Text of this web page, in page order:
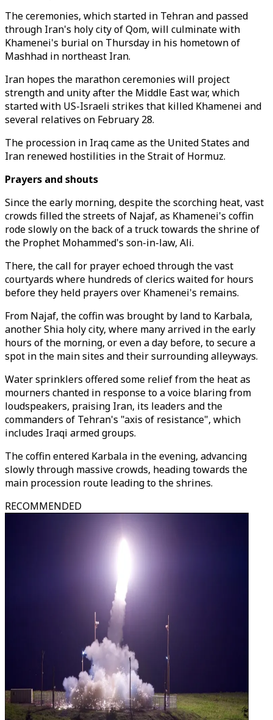
The ceremonies, which started in Tehran and passed
through Iran's holy city of Qom, will culminate with
Khamenei's burial on Thursday in his hometown of
Mashhad in northeast Iran.
Iran hopes the marathon ceremonies will project
strength and unity after the Middle East war, which
started with US-Israeli strikes that killed Khamenei and
several relatives on February 28.
The procession in Iraq came as the United States and
Iran renewed hostilities in the Strait of Hormuz.
Prayers and shouts
Since the early morning, despite the scorching heat, vast
crowds filled the streets of Najaf, as Khamenei's coffin
rode slowly on the back of a truck towards the shrine of
the Prophet Mohammed's son-in-law, Ali.
There, the call for prayer echoed through the vast
courtyards where hundreds of clerics waited for hours
before they held prayers over Khamenei's remains.
From Najaf, the coffin was brought by land to Karbala,
another Shia holy city, where many arrived in the early
hours of the morning, or even a day before, to secure a
spot in the main sites and their surrounding alleyways.
Water sprinklers offered some relief from the heat as
mourners chanted in response to a voice blaring from
loudspeakers, praising Iran, its leaders and the
commanders of Tehran's "axis of resistance", which
includes Iraqi armed groups.
The coffin entered Karbala in the evening, advancing
slowly through massive crowds, heading towards the
main procession route leading to the shrines.
RECOMMENDED